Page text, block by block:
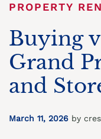
Service Areas
Blog
Contact Us
PROPERTY
Buying
Grand
and
March 11, 2026 by